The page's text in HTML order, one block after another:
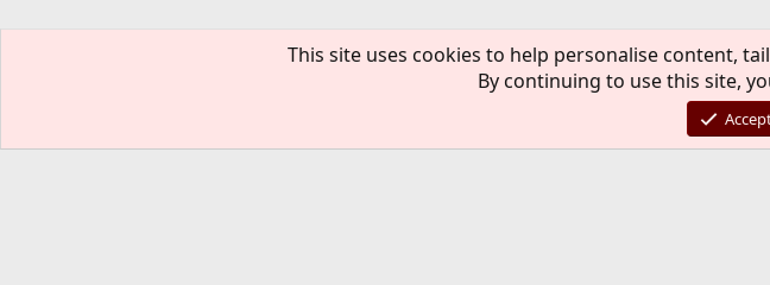
This site uses cookies to help personalise content,
By continuing to use this site,